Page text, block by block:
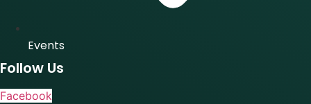
Events
Follow Us
Facebook